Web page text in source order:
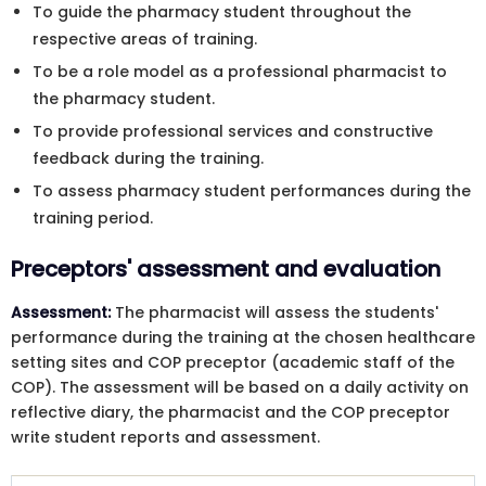
To guide the pharmacy student throughout the
respective areas of training.
To be a role model as a professional pharmacist to
the pharmacy student.
To provide professional services and constructive
feedback during the training.
To assess pharmacy student performances during the
training period.
Preceptors' assessment and evaluation
Assessment: The pharmacist will assess the students'
performance during the training at the chosen healthcare
setting sites and COP preceptor (academic staff of the
COP). The assessment will be based on a daily activity on
reflective diary, the pharmacist and the COP preceptor
write student reports and assessment.